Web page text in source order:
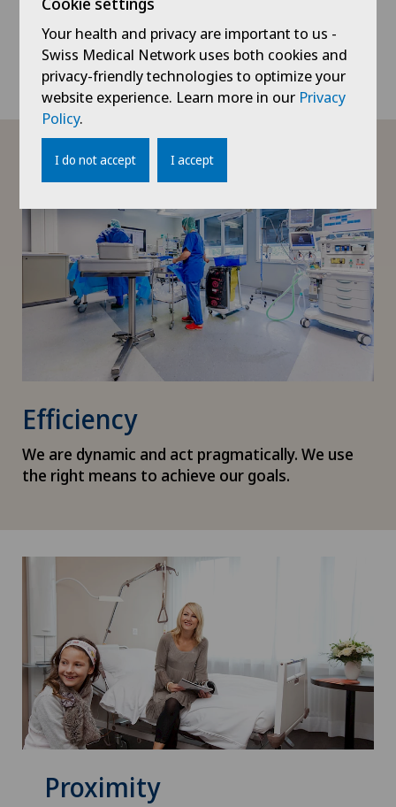
into account what the other person thinks
is important.
Efficiency
We are dynamic and act pragmatically. We use
the right means to achieve our goals.
Proximity
Your health and privacy are important to us -
Swiss Medical Network uses both cookies and
privacy-friendly technologies to optimize your
website experience. Learn more in our Privacy
Policy.
I do not accept I accept